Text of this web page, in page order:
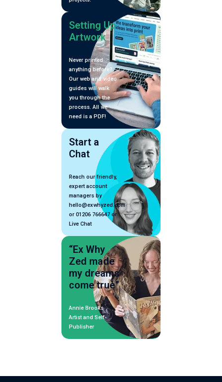
Setting Up
Artwork
Never printed
anything before?
Our web and video
guides will walk
you through the
process. All we
need is a PDF!
Start a
Chat
Reach our friendly,
expert account
managers by
hello@exwhyzed.com
or 01206 766647 or
Live Chat
“Ex Why
Zed made
my dreams
come true”
Annie Brooks
Artist and Self-
Publisher